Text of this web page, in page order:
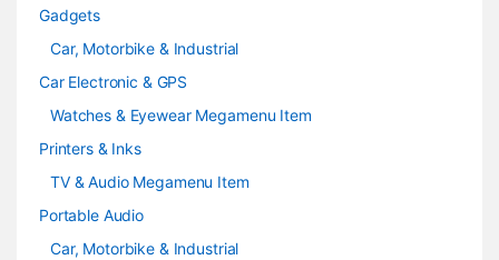
Gadgets
Car, Motorbike & Industrial
Car Electronic & GPS
Watches & Eyewear Megamenu Item
Printers & Inks
TV & Audio Megamenu Item
Portable Audio
Car, Motorbike & Industrial